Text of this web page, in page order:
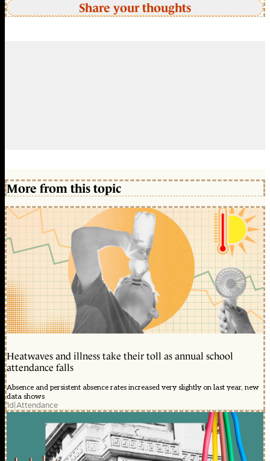
Share your thoughts
More from this topic
Heatwaves and illness take their toll as annual school
attendance falls
Absence and persistent absence rates increased very slightly on last year, new
data shows
1d|Attendance